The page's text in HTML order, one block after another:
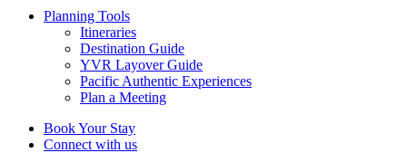
Planning Tools
Itineraries
Destination Guide
YVR Layover Guide
Pacific Authentic Experiences
Plan a Meeting
Book Your Stay
Connect with us